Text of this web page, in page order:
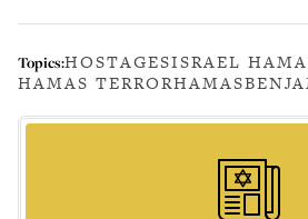
Topics:HOSTAGESISRAEL
HAMAS TERRORHAMAS